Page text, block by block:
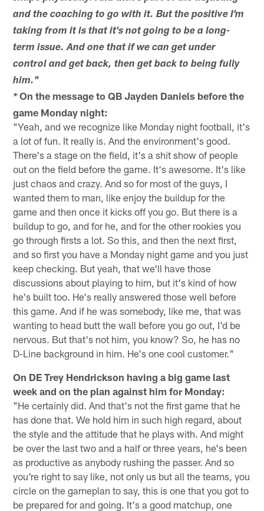
and the coaching to go with it. But the positive I'm
taking from it is that it's not going to be a long-
term issue. And one that if we can get under
control and get back, then get back to being fully
him."
*On the message to QB Jayden Daniels before the
game Monday night:
"Yeah, and we recognize like Monday night football, it's
a lot of fun. It really is. And the environment's good.
There's a stage on the field, it's a shit show of people
out on the field before the game. It's awesome. It's like
just chaos and crazy. And so for most of the guys, I
wanted them to man, like enjoy the buildup for the
game and then once it kicks off you go. But there is a
buildup to go, and for he, and for the other rookies you
go through firsts a lot. So this, and then the next first,
and so first you have a Monday night game and you just
keep checking. But yeah, that we'll have those
discussions about playing to him, but it's kind of how
he's built too. He's really answered those well before
this game. And if he was somebody, like me, that was
wanting to head butt the wall before you go out, I'd be
nervous. But that's not him, you know? So, he has no
D-Line background in him. He's one cool customer."
On DE Trey Hendrickson having a big game last
week and on the plan against him for Monday:
"He certainly did. And that's not the first game that he
has done that. We hold him in such high regard, about
the style and the attitude that he plays with. And might
be over the last two and a half or three years, he's been
as productive as anybody rushing the passer. And so
you're right to say like, not only us but all the teams, you
circle on the gameplan to say, this is one that you got to
be prepared for and going. It's a good matchup, one